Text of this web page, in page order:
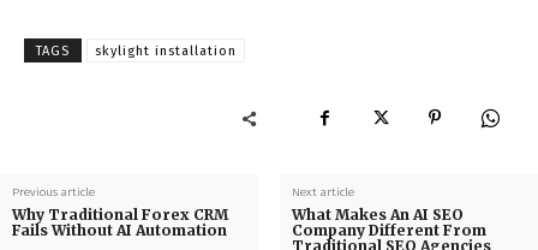
TAGS skylight installation
Previous article
Why Traditional Forex CRM
Fails Without AI Automation
Next article
What Makes An AI SEO
Company Different From
Traditional SEO Agencies